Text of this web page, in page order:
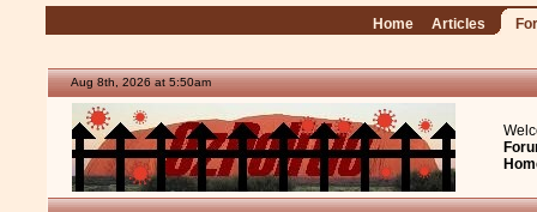
Home Articles
Aug 8th, 2026 at 5:50am